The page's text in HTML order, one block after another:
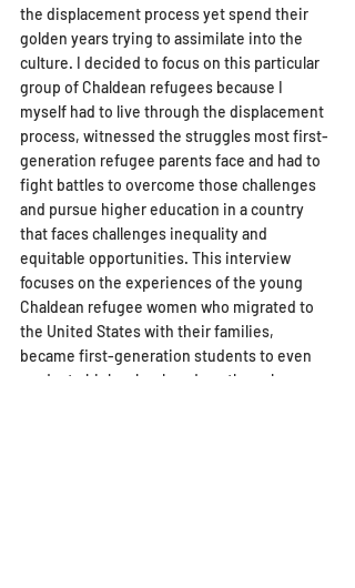
the displacement process yet spend their
golden years trying to assimilate into the
culture. I decided to focus on this particular
group of Chaldean refugees because I
myself had to live through the displacement
process, witnessed the struggles most first-
generation refugee parents face and had to
fight battles to overcome those challenges
and pursue higher education in a country
that faces challenges inequality and
equitable opportunities. This interview
focuses on the experiences of the young
Chaldean refugee women who migrated to
the United States with their families,
became first-generation students to even
graduate high school, and are the sole